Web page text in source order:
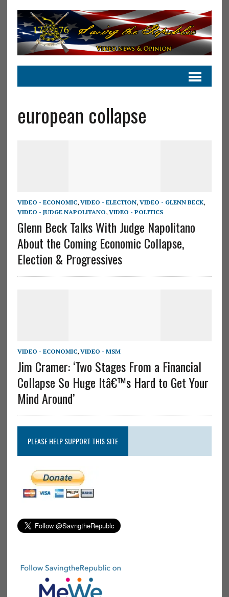
european collapse
VIDEO - ECONOMIC, VIDEO - ELECTION, VIDEO - GLENN BECK,
VIDEO - JUDGE NAPOLITANO, VIDEO - POLITICS
Glenn Beck Talks With Judge Napolitano
About the Coming Economic Collapse,
Election & Progressives
VIDEO - ECONOMIC, VIDEO - MSM
Jim Cramer: ‘Two Stages From a Financial
Collapse So Huge Itâ€™s Hard to Get Your
Mind Around’
PLEASE HELP SUPPORT THIS SITE